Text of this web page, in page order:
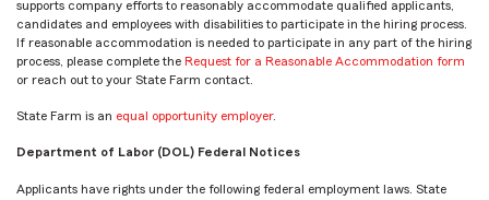
supports company efforts to reasonably accommodate qualified applicants,
candidates and employees with disabilities to participate in the hiring process.
If reasonable accommodation is needed to participate in any part of the hiring
process, please complete the Request for a Reasonable Accommodation form
or reach out to your State Farm contact.
State Farm is an equal opportunity employer.
Department of Labor (DOL) Federal Notices
Applicants have rights under the following federal employment laws. State